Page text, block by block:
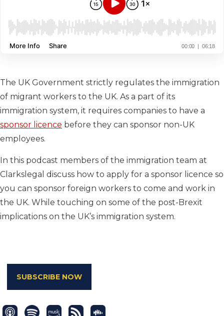
The UK Government strictly regulates the immigration
of migrant workers to the UK. As a part of its
immigration system, it requires companies to have a
sponsor licence before they can sponsor non-UK
employees.
In this podcast members of the immigration team at
Clarkslegal discuss how to apply for a sponsor licence so
you can sponsor foreign workers to come and work in
the UK. While touching on some of the post-Brexit
implications on the UK’s immigration system.
SUBSCRIBE NOW